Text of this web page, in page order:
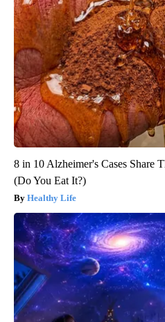
8 in 10 Alzheimer's Cases Share
(Do You Eat It?)
Healthy Life